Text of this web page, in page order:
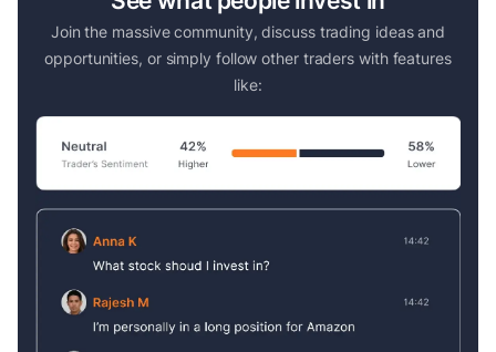
Join the massive community, discuss trading ideas and
opportunities, or simply follow other traders with features
like: